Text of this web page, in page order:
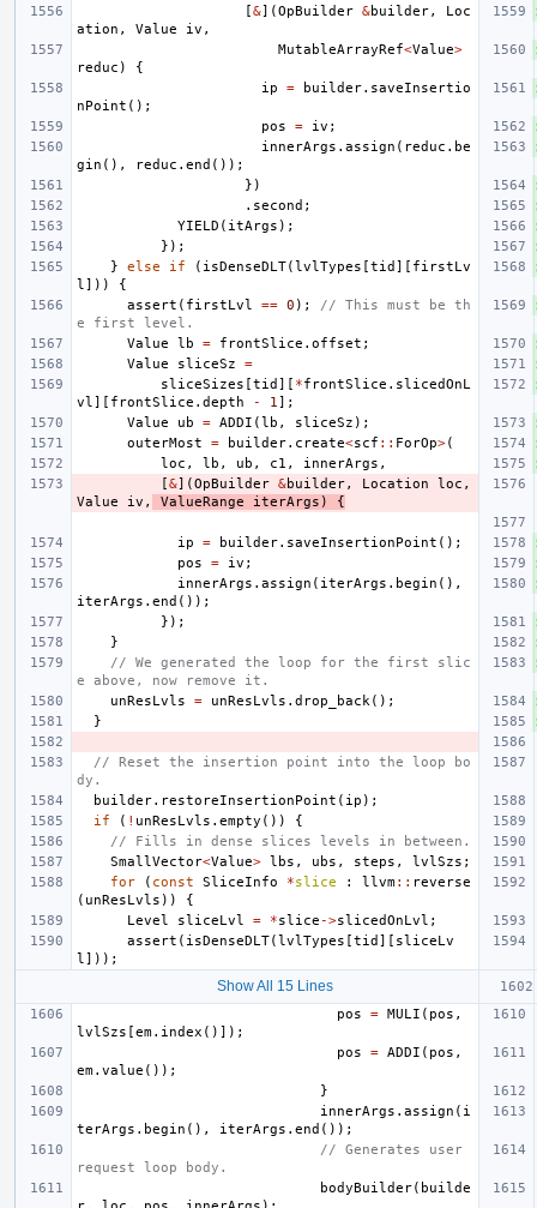
[&](OpBuilder &builder,
Loc
ation , Value iv ,
MutableArrayRef<Value>
reduc )
{
ip
= builder. saveInsertio
nPoint ();
pos
= iv ;
innerArgs . assign ( reduc . be
gin (), reduc . end ());
})
. second ;
YIELD ( itArgs );
});
}
else if ( isDenseDLT(lvlTypes [tid ][ firstLv
l ]))
{
assert ( firstLvl == 0 );
// This must be th
e first level.
Value
lb = frontSlice . offset ;
Value
sliceSz
=
sliceSizes [tid ][ *frontSlice . slicedOnL
vl ][ frontSlice . depth - 1 ];
Value
ub = ADDI (lb , sliceSz );
outerMost
= builder. create<scf :: ForOp>(
loc , lb , ub , c1 , innerArgs ,
[&](OpBuilder &builder, Location loc ,
Value
iv , ValueRange iterArgs ) {
ip = builder. saveInsertionPoint ();
pos
= iv ;
innerArgs . assign ( iterArgs . begin (),
iterArgs . end ());
});
}
// We generated the loop for the first slic
e above, now remove it.
unResLvls
= unResLvls . drop_back ();
}
// Reset the insertion point into the loop bo
dy.
builder. restoreInsertionPoint ( ip );
if
( ! unResLvls . empty ())
{
// Fills in dense slices levels in between.
SmallVector<Value> lbs , ubs , steps , lvlSzs ;
for
( const SliceInfo *slice : llvm:: reverse
( unResLvls ))
{
Level
sliceLvl = *slice ->slicedOnLvl ;
assert ( isDenseDLT(lvlTypes [tid ][ sliceLv
l ]));
Show All 15 Lines
pos = MULI ( pos ,
lvlSzs [em. index ()]);
pos
= ADDI ( pos ,
em. value ());
}
innerArgs . assign ( i
terArgs . begin (), iterArgs . end ());
// Generates user
request loop body.
bodyBuilder( builde